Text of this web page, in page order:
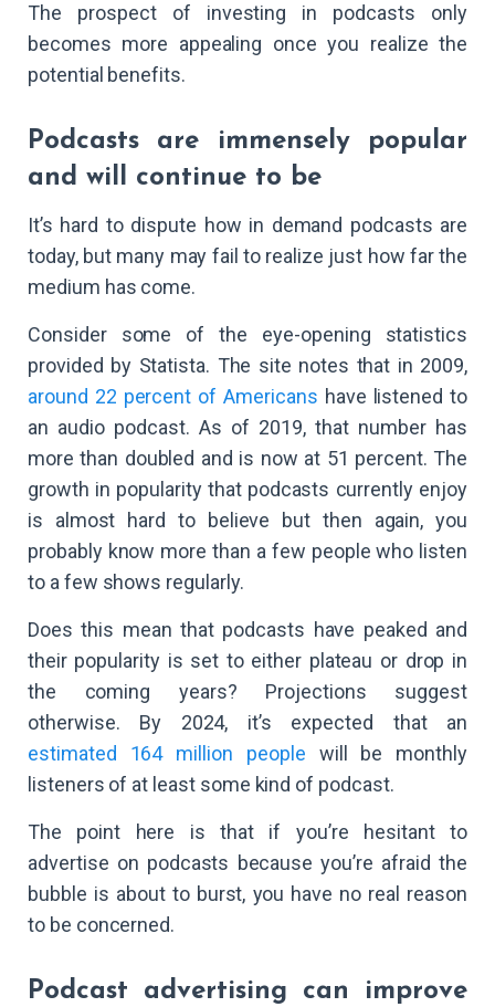
The prospect of investing in podcasts only
becomes more appealing once you realize the
potential benefits.
Podcasts are immensely popular
and will continue to be
It’s hard to dispute how in demand podcasts are
today, but many may fail to realize just how far the
medium has come.
Consider some of the eye-opening statistics
provided by Statista. The site notes that in 2009,
around 22 percent of Americans have listened to
an audio podcast. As of 2019, that number has
more than doubled and is now at 51 percent. The
growth in popularity that podcasts currently enjoy
is almost hard to believe but then again, you
probably know more than a few people who listen
to a few shows regularly.
Does this mean that podcasts have peaked and
their popularity is set to either plateau or drop in
the coming years? Projections suggest
otherwise. By 2024, it’s expected that an
estimated 164 million people will be monthly
listeners of at least some kind of podcast.
The point here is that if you’re hesitant to
advertise on podcasts because you’re afraid the
bubble is about to burst, you have no real reason
to be concerned.
Podcast advertising can improve